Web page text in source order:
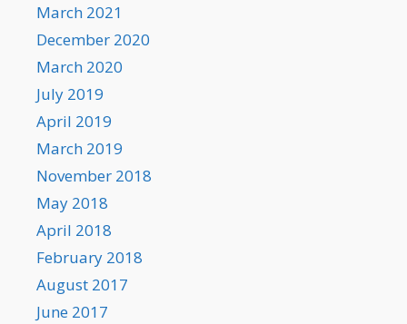
March 2021
December 2020
March 2020
July 2019
April 2019
March 2019
November 2018
May 2018
April 2018
February 2018
August 2017
June 2017